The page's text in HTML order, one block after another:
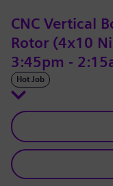
CNC Vertical
Rotor (4x10
3:45pm -
Hot Job